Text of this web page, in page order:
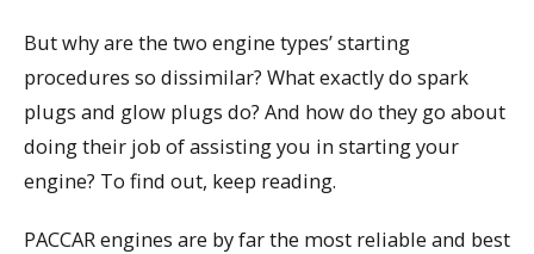
But why are the two engine types’ starting
procedures so dissimilar? What exactly do spark
plugs and glow plugs do? And how do they go about
doing their job of assisting you in starting your
engine? To find out, keep reading.
PACCAR engines are by far the most reliable and best